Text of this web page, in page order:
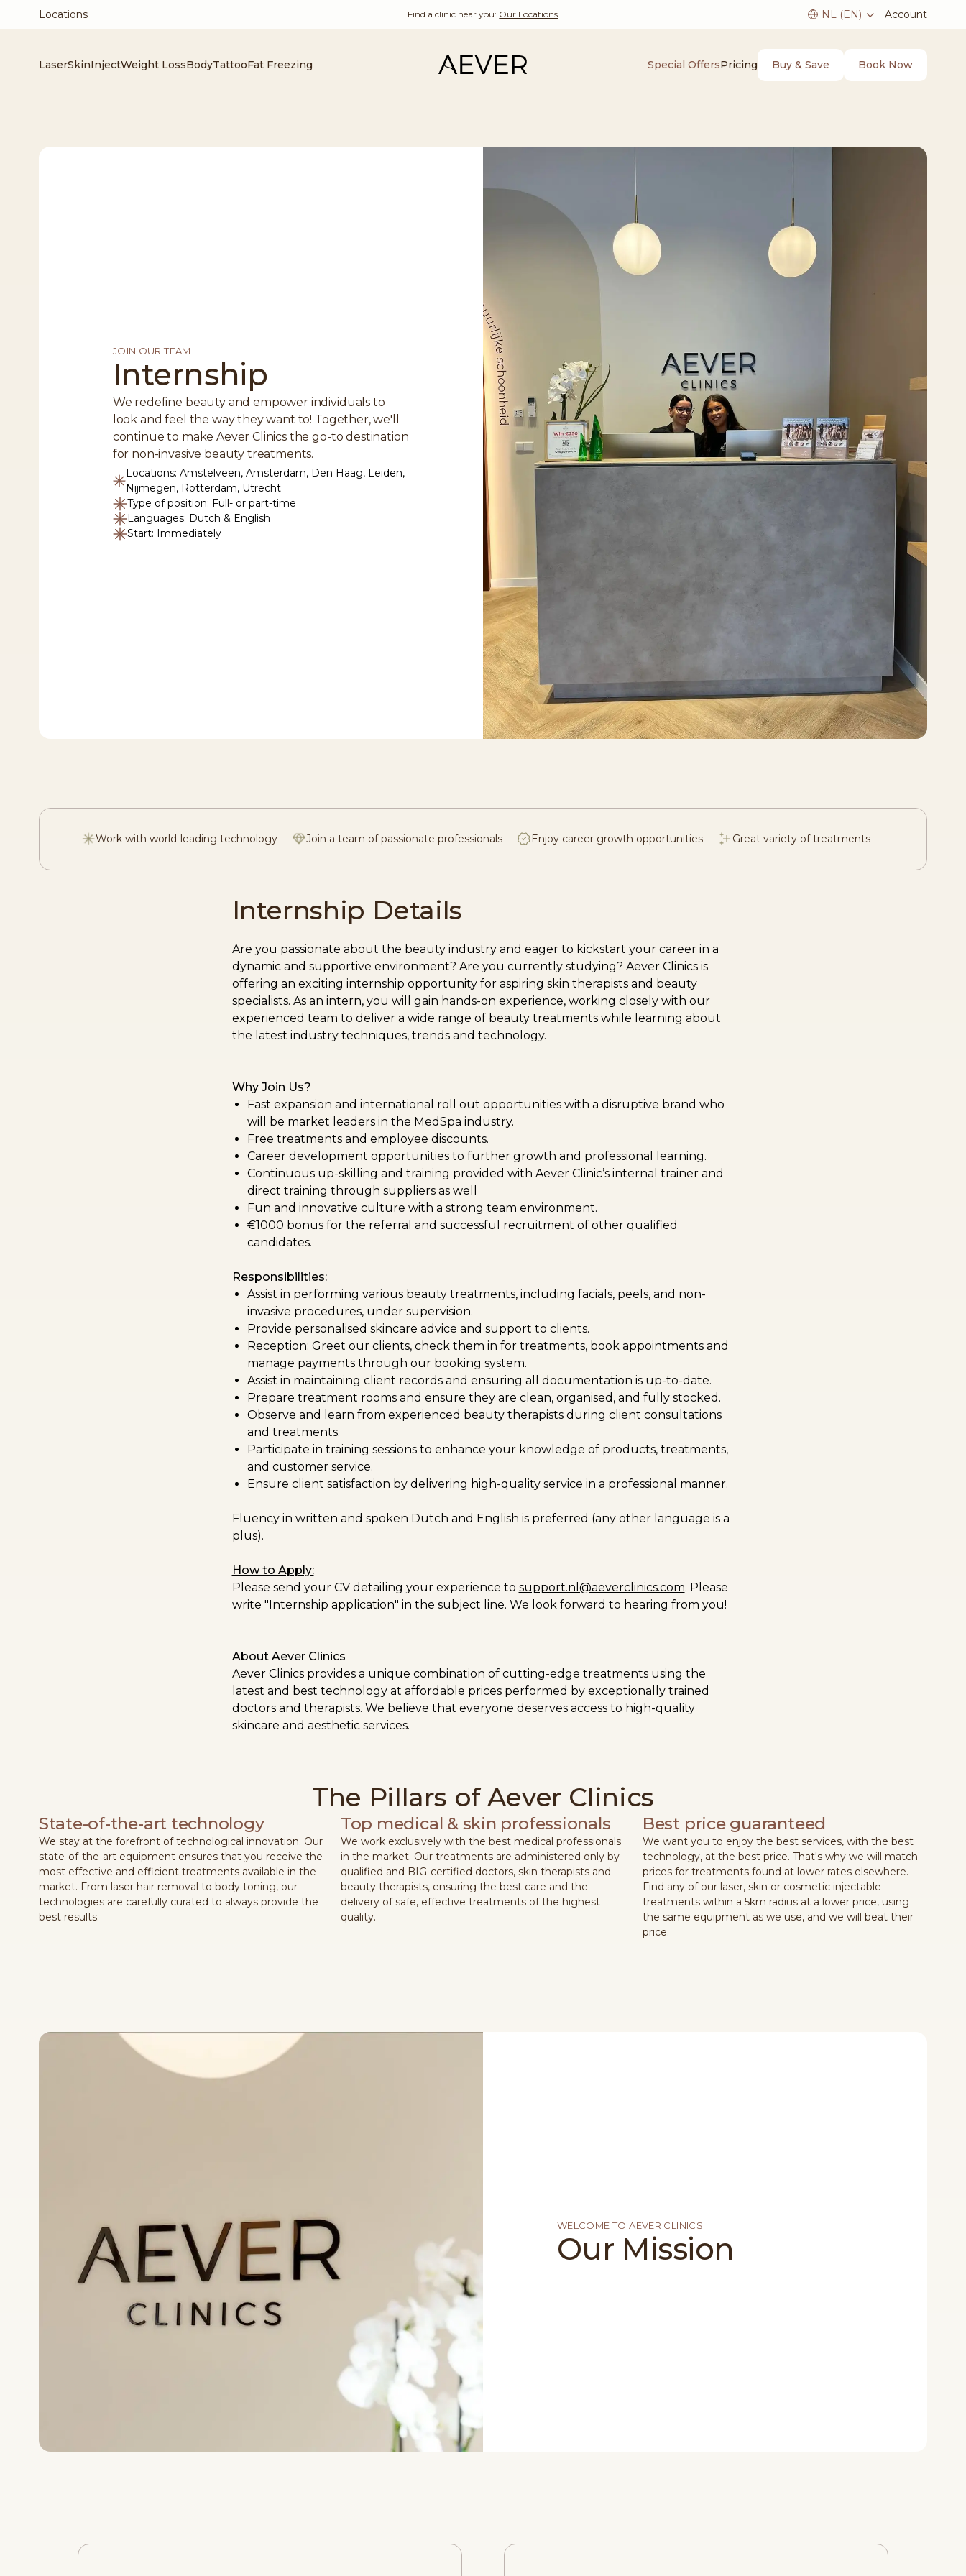
Locations Find a clinic near you: Our Locations Account
LaserSkinInjectWeight LossBodyTattooFat Freezing Special OffersPricing Buy & Save Book Now
JOIN OUR TEAM
Internship
We redefine beauty and empower individuals to
look and feel the way they want to! Together, we'll
continue to make Aever Clinics the go-to destination
for non-invasive beauty treatments.
Locations: Amstelveen, Amsterdam, Den Haag, Leiden,
Nijmegen, Rotterdam, Utrecht
Type of position: Full- or part-time
Languages: Dutch & English
Start: Immediately
Work with world-leading technology Join a team of passionate professionals Enjoy career growth opportunities Great variety of treatments
Internship Details
Are you passionate about the beauty industry and eager to kickstart your career in a
dynamic and supportive environment? Are you currently studying? Aever Clinics is
offering an exciting internship opportunity for aspiring skin therapists and beauty
specialists. As an intern, you will gain hands-on experience, working closely with our
experienced team to deliver a wide range of beauty treatments while learning about
the latest industry techniques, trends and technology.
Why Join Us?
Fast expansion and international roll out opportunities with a disruptive brand who
will be market leaders in the MedSpa industry.
Free treatments and employee discounts.
Career development opportunities to further growth and professional learning.
Continuous up-skilling and training provided with Aever Clinic’s internal trainer and
direct training through suppliers as well
Fun and innovative culture with a strong team environment.
€1000 bonus for the referral and successful recruitment of other qualified
candidates.
Responsibilities:
Assist in performing various beauty treatments, including facials, peels, and non-
invasive procedures, under supervision.
Provide personalised skincare advice and support to clients.
Reception: Greet our clients, check them in for treatments, book appointments and
manage payments through our booking system.
Assist in maintaining client records and ensuring all documentation is up-to-date.
Prepare treatment rooms and ensure they are clean, organised, and fully stocked.
Observe and learn from experienced beauty therapists during client consultations
and treatments.
Participate in training sessions to enhance your knowledge of products, treatments,
and customer service.
Ensure client satisfaction by delivering high-quality service in a professional manner.
Fluency in written and spoken Dutch and English is preferred (any other language is a
plus).
How to Apply:
Please send your CV detailing your experience to support.nl@aeverclinics.com. Please
write "Internship application" in the subject line. We look forward to hearing from you!
About Aever Clinics
Aever Clinics provides a unique combination of cutting-edge treatments using the
latest and best technology at affordable prices performed by exceptionally trained
doctors and therapists. We believe that everyone deserves access to high-quality
skincare and aesthetic services.
The Pillars of Aever Clinics
State-of-the-art technology
We stay at the forefront of technological innovation. Our
state-of-the-art equipment ensures that you receive the
most effective and efficient treatments available in the
market. From laser hair removal to body toning, our
technologies are carefully curated to always provide the
best results.
Top medical & skin professionals
We work exclusively with the best medical professionals
in the market. Our treatments are administered only by
qualified and BIG-certified doctors, skin therapists and
beauty therapists, ensuring the best care and the
delivery of safe, effective treatments of the highest
quality.
Best price guaranteed
We want you to enjoy the best services, with the best
technology, at the best price. That's why we will match
prices for treatments found at lower rates elsewhere.
Find any of our laser, skin or cosmetic injectable
treatments within a 5km radius at a lower price, using
the same equipment as we use, and we will beat their
price.
WELCOME TO AEVER CLINICS
Our Mission